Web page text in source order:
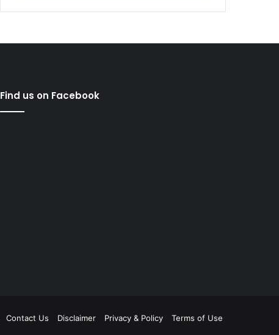
Find us on Facebook
Contact Us Disclaimer Privacy & Policy Terms of Use